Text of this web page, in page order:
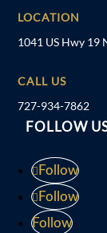
LOCATION
1041 US Hwy 19
CALL US
727-934-7862
FOLLOW
Follow
Follow
Follow